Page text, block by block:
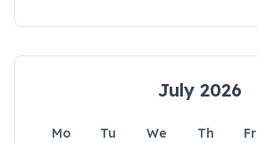
July 2026
Mo Tu We Th Fr